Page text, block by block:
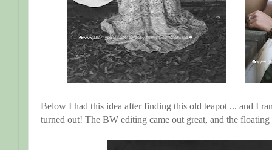
Below I had this idea after finding this old teapot ... and I
turned out! The BW editing came out great, and the